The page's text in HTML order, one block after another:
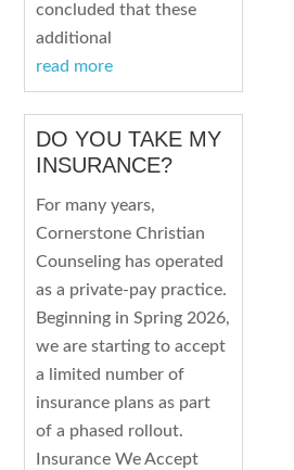
concluded that these
additional
read more
DO YOU TAKE MY
INSURANCE?
For many years,
Cornerstone Christian
Counseling has operated
as a private-pay practice.
Beginning in Spring 2026,
we are starting to accept
a limited number of
insurance plans as part
of a phased rollout.
Insurance We Accept